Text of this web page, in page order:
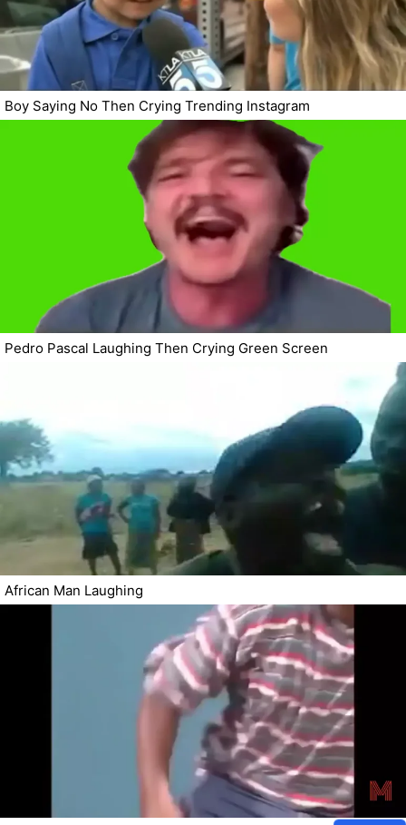
Boy Saying No Then Crying Trending Instagram
Pedro Pascal Laughing Then Crying Green Screen
African Man Laughing